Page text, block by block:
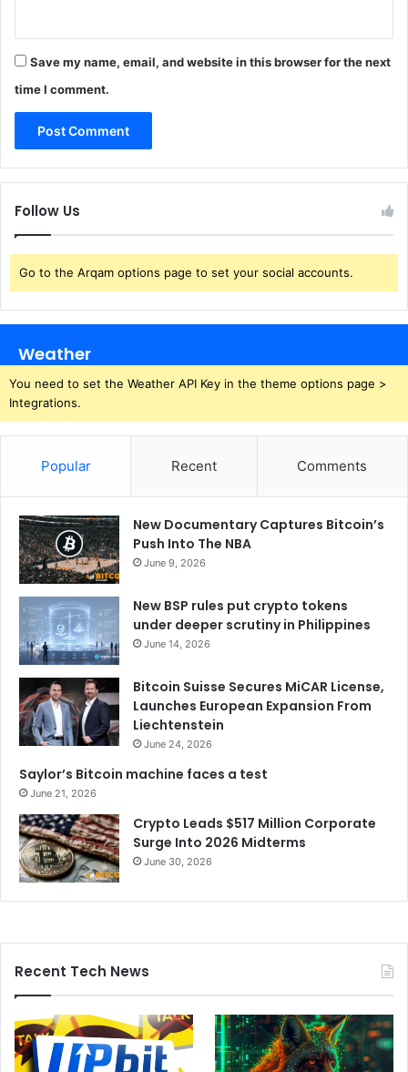
Save my name, email, and website in this browser for the next
time I comment.
Follow Us
Go to the Arqam options page to set your social accounts.
Weather
You need to set the Weather API Key in the theme options page >
Integrations.
Popular Recent Comments
New Documentary Captures Bitcoin’s
Push Into The NBA
June 9, 2026
New BSP rules put crypto tokens
under deeper scrutiny in Philippines
June 14, 2026
Bitcoin Suisse Secures MiCAR License,
Launches European Expansion From
Liechtenstein
June 24, 2026
Saylor’s Bitcoin machine faces a test
June 21, 2026
Crypto Leads $517 Million Corporate
Surge Into 2026 Midterms
June 30, 2026
Recent Tech News